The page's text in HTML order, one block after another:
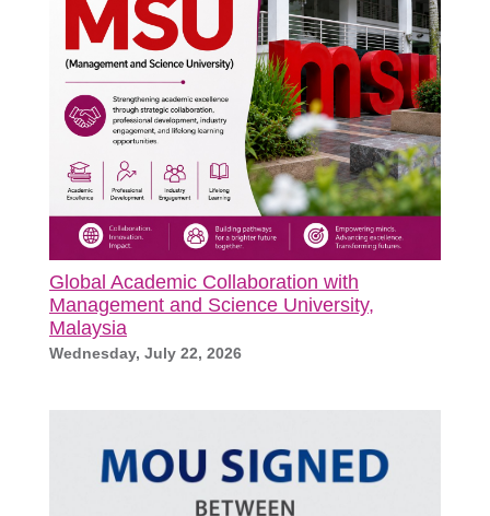
Global Academic Collaboration with
Management and Science University,
Malaysia
Wednesday, July 22, 2026